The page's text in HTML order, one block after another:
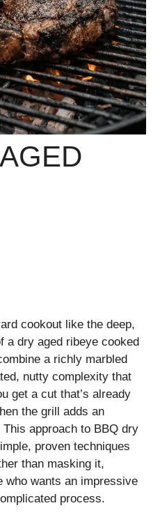
cookout like the deep,
a dry aged ribeye cooked
a richly marbled
nutty complexity that
get a cut that’s already
the grill adds an
approach to BBQ dry
proven techniques
than masking it,
who wants an impressive
process.